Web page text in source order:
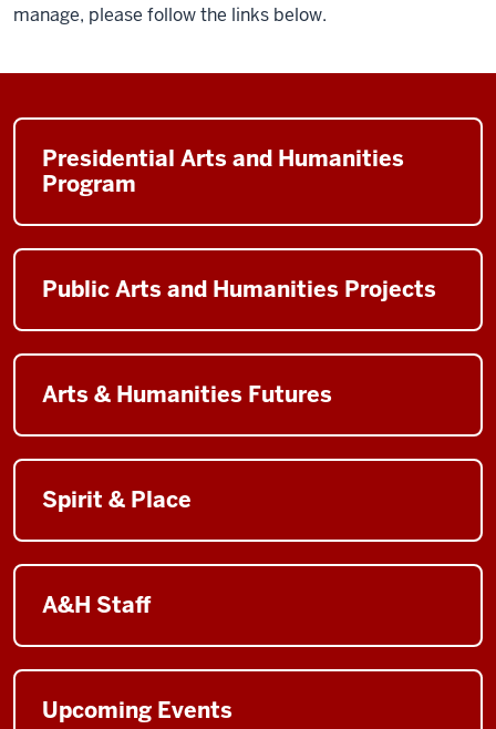
manage, please follow the links below.
Presidential Arts and Humanities
Program
Public Arts and Humanities Projects
Arts & Humanities Futures
Spirit & Place
A&H Staff
Upcoming Events